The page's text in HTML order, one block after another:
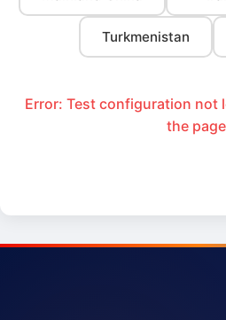
Turkmenistan
Error: Test configuration not
the